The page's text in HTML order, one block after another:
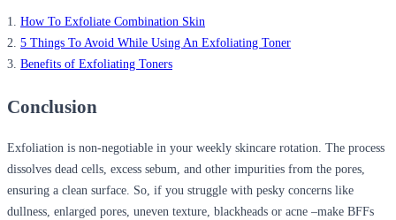
1. How To Exfoliate Combination Skin
2. 5 Things To Avoid While Using An Exfoliating Toner
3. Benefits of Exfoliating Toners
Conclusion
Exfoliation is non-negotiable in your weekly skincare rotation. The process
dissolves dead cells, excess sebum, and other impurities from the pores,
ensuring a clean surface. So, if you struggle with pesky concerns like
dullness, enlarged pores, uneven texture, blackheads or acne –make BFFs